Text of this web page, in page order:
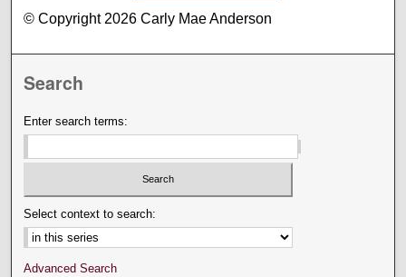
© Copyright 2026 Carly Mae Anderson
Search
Enter search terms:
Select context to search:
Advanced Search